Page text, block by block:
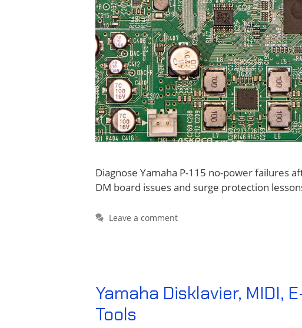
Diagnose Yamaha P-115 no-power failures
DM board issues and surge protection
Leave a comment
Yamaha Disklavier, MIDI,
Tools